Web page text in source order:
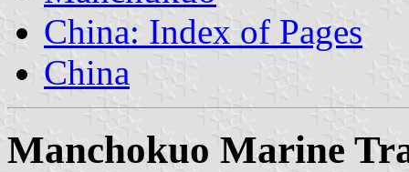
China: Index of Pages
China
Manchokuo Marine